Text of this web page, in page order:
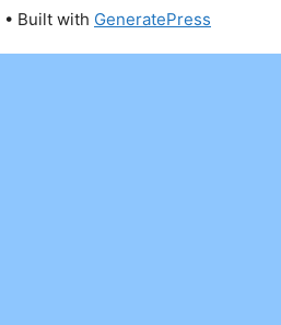
• Built with GeneratePress